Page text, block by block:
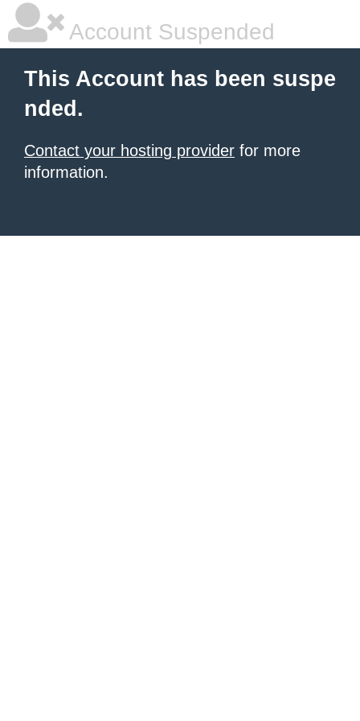
Account Suspended
This Account has been suspe
nded.
Contact your hosting provider for more
information.